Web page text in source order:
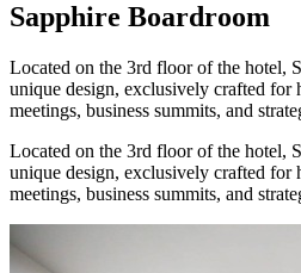
Sapphire Boardroom
Located on the 3rd floor of the hotel,
unique design, exclusively crafted for
meetings, business summits, and
Located on the 3rd floor of the hotel,
unique design, exclusively crafted for
meetings, business summits, and